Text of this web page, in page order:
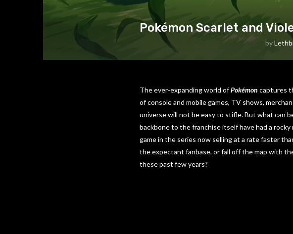
Pokémon Scarlet and
by
The ever-expanding world ofPokémon captures
of console and mobile games, TV shows,
universe will not be easy to stifle. But what can
backbone to the franchise itself have had a
game in the series now selling at a rate faster
the expectant fanbase, or fall off the map with
these past few years?